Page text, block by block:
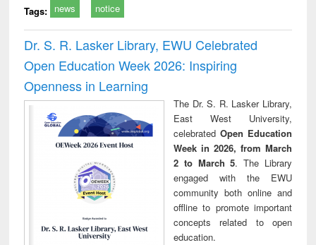
Tags: news notice
Dr. S. R. Lasker Library, EWU Celebrated
Open Education Week 2026: Inspiring
Openness in Learning
The Dr. S. R. Lasker Library,
East West University,
celebrated Open Education
Week in 2026, from March
2 to March 5. The Library
engaged with the EWU
community both online and
offline to promote important
concepts related to open
education.